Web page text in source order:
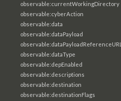
observable:currentWorkingDirectory
observable:cyberAction
observable:data
observable:dataPayload
observable:dataPayloadReferenceURL
observable:dataType
observable:depEnabled
observable:descriptions
observable:destination
observable:destinationFlags